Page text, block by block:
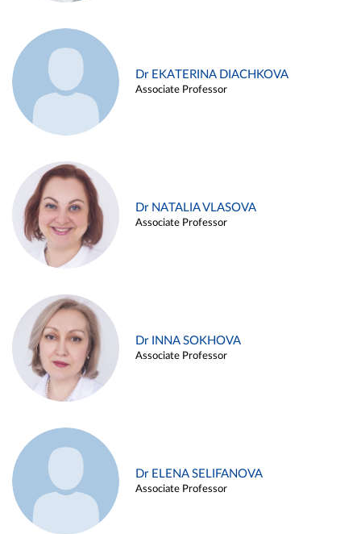
Dr EKATERINA DIACHKOVA
Associate Professor
Dr NATALIA VLASOVA
Associate Professor
Dr INNA SOKHOVA
Associate Professor
Dr ELENA SELIFANOVA
Associate Professor